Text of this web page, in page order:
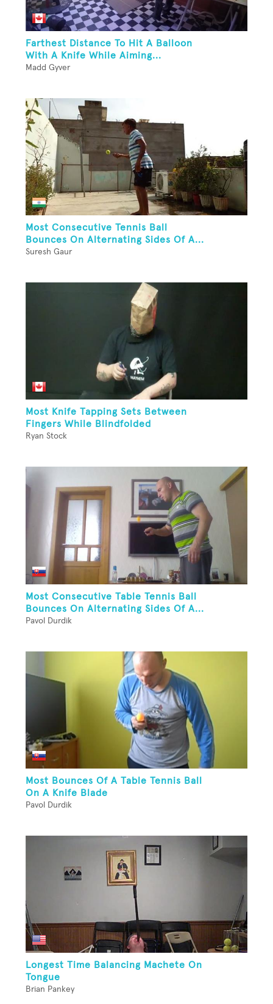
Farthest Distance To Hit A Balloon
With A Knife While Aiming...
Madd Gyver
Most Consecutive Tennis Ball
Bounces On Alternating Sides Of A...
Suresh Gaur
Most Knife Tapping Sets Between
Fingers While Blindfolded
Ryan Stock
Most Consecutive Table Tennis Ball
Bounces On Alternating Sides Of A...
Pavol Durdik
Most Bounces Of A Table Tennis Ball
On A Knife Blade
Pavol Durdik
Longest Time Balancing Machete On
Tongue
Brian Pankey